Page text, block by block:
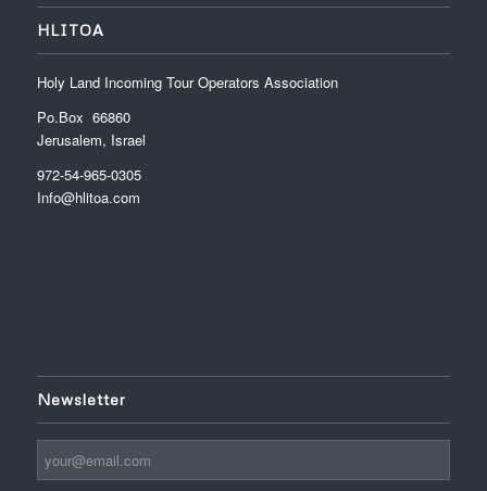
HLITOA
Holy Land Incoming Tour Operators Association
Po.Box 66860
Jerusalem, Israel
972-54-965-0305
Info@hlitoa.com
Newsletter